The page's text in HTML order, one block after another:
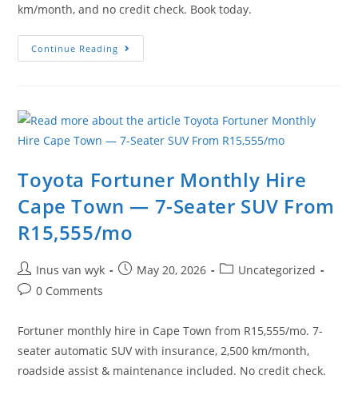
km/month, and no credit check. Book today.
Continue Reading
Toyota Fortuner Monthly Hire
Cape Town — 7-Seater SUV From
R15,555/mo
Inus van wyk May 20, 2026
Uncategorized
0 Comments
Fortuner monthly hire in Cape Town from R15,555/mo. 7-
seater automatic SUV with insurance, 2,500 km/month,
roadside assist & maintenance included. No credit check.